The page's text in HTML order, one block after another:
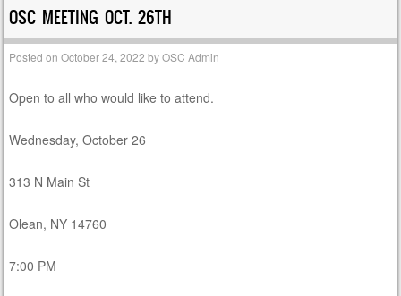
OSC MEETING OCT. 26TH
Posted onOctober 24, 2022 byOSC Admin
Open to all who would like to attend.
Wednesday, October 26
313 N Main St
Olean, NY 14760
7:00 PM